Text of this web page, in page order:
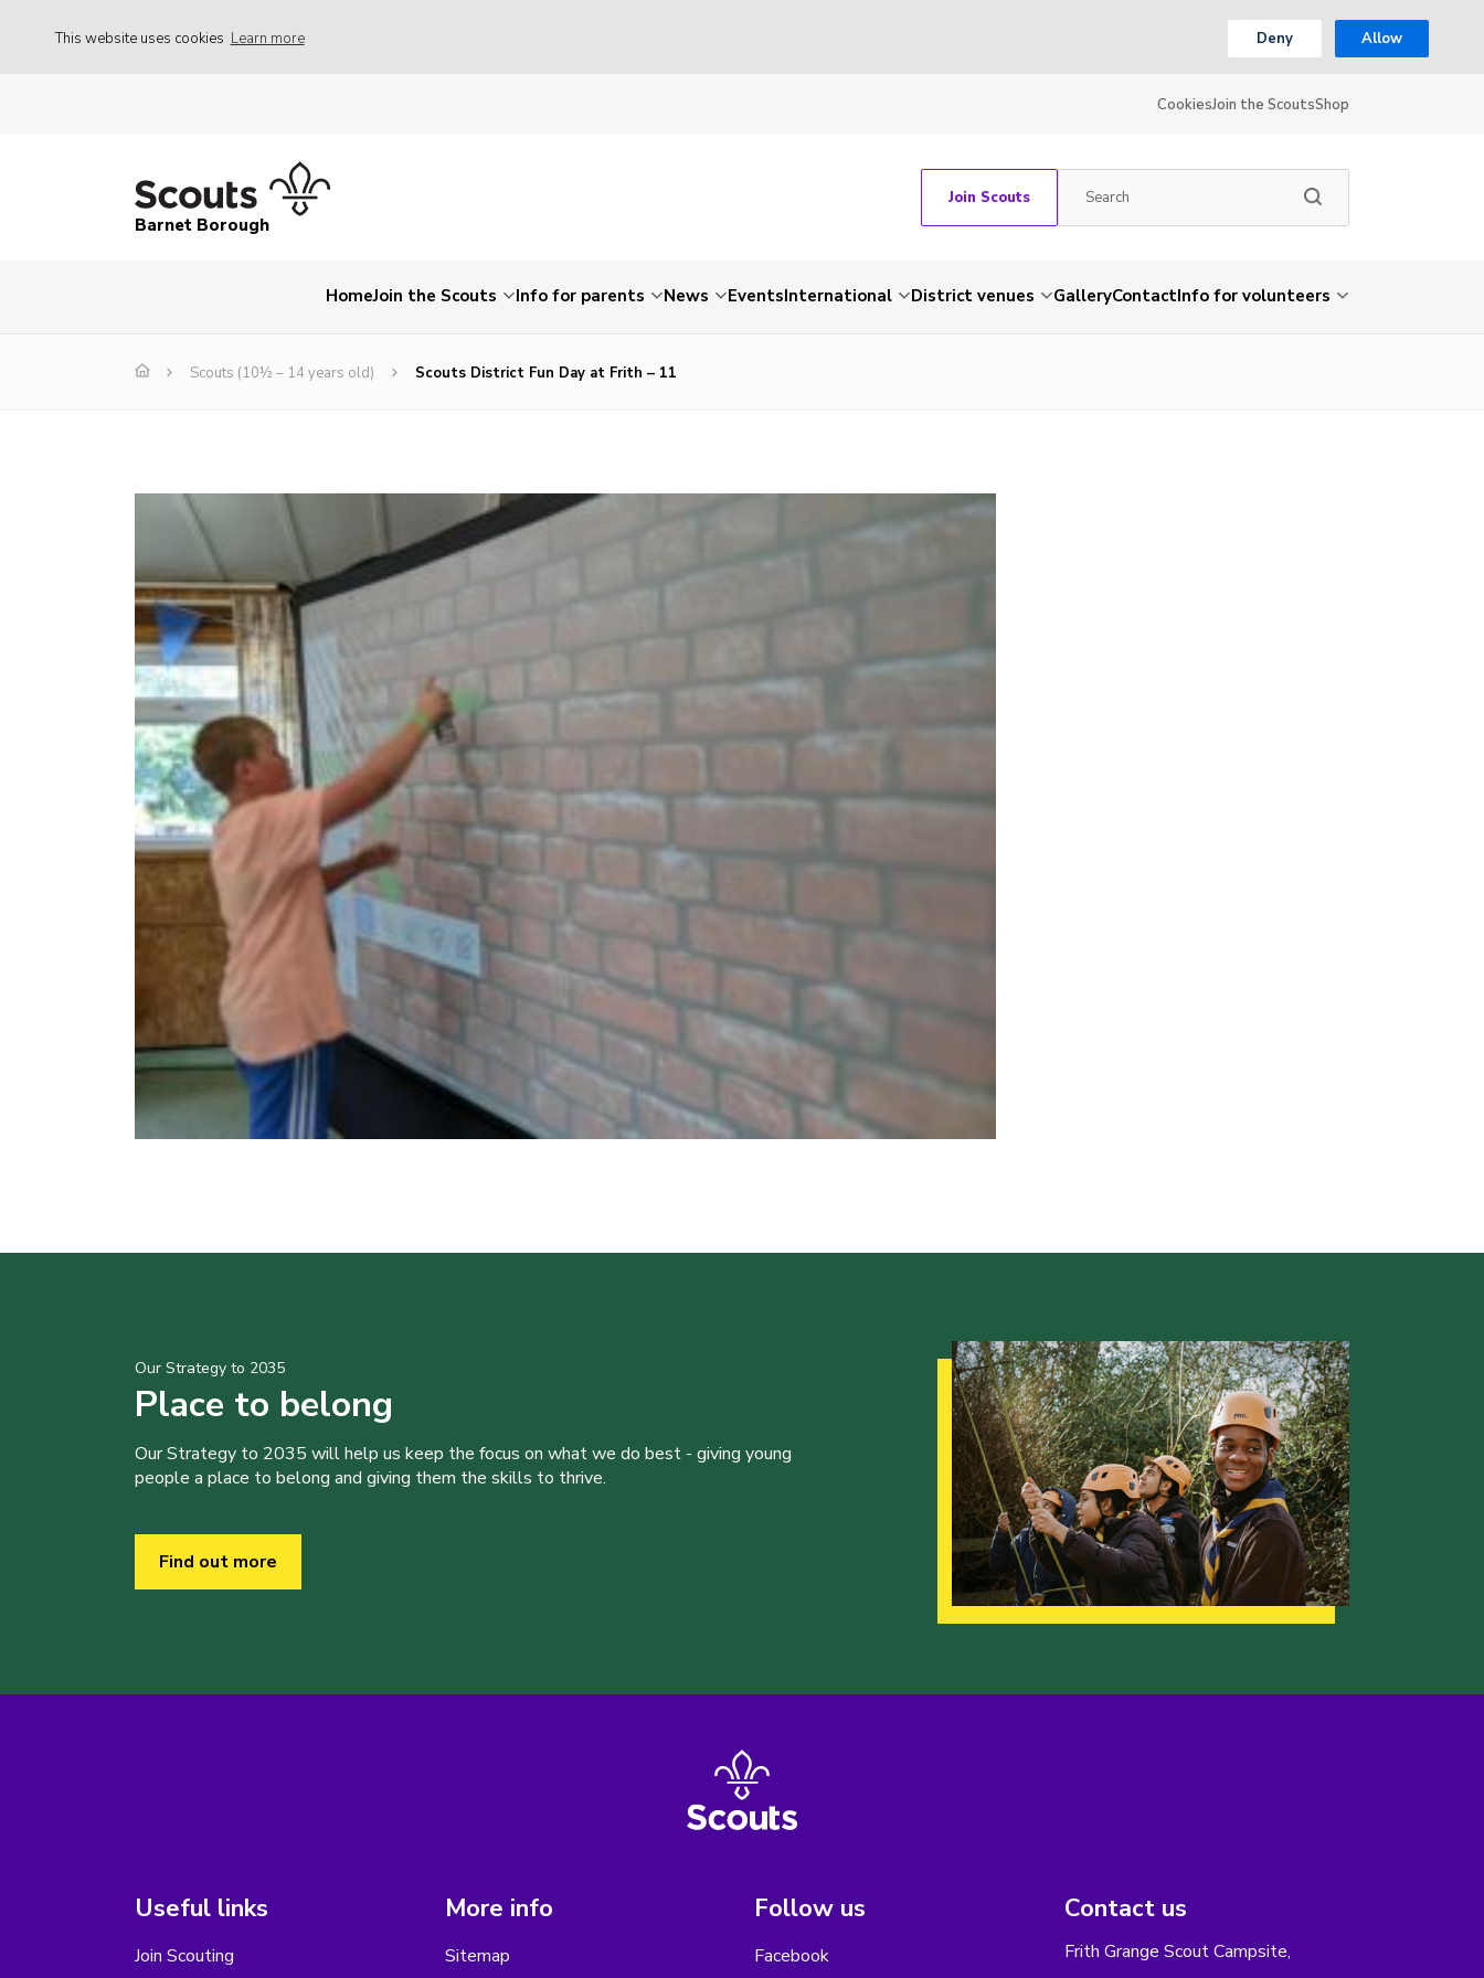
This website uses cookies Learn more Deny Allow
CookiesJoin the ScoutsShop
Barnet Borough
Join Scouts
HomeJoin the Scouts Info for parents News EventsInternational District venues GalleryContactInfo for volunteers
Scouts (10½ – 14 years old) Scouts District Fun Day at Frith – 11
Our Strategy to 2035
Place to belong
Our Strategy to 2035 will help us keep the focus on what we do best - giving young
people a place to belong and giving them the skills to thrive.
Find out more
Useful links
Join Scouting
More info
Sitemap
Follow us
Facebook
Contact us
Frith Grange Scout Campsite,